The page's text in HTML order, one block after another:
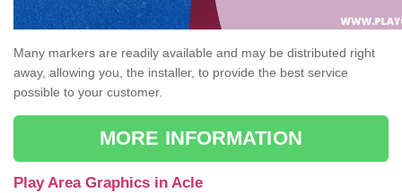
Many markers are readily available and may be distributed right
away, allowing you, the installer, to provide the best service
possible to your customer.
MORE INFORMATION
Play Area Graphics in Acle